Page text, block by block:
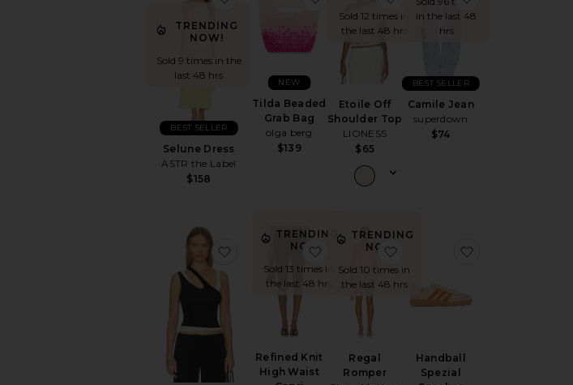
TRENDING
NOW!
Sold 9 times in the
last 48 hrs
Selune Dress
ASTR the Label
$158
BEST SELLER
Tilda Beaded
Grab Bag
olga berg
$139
NEW
Sold 12 times in
the last 48 hrs
Etoile Off
Shoulder Top
LIONESS
$65
in the last 48
hrs
Camile Jean
superdown
$74
BEST SELLER
favorite Adana Tank Top
TRENDING
NOW!
Sold 13 times in
the last 48 hrs
Refined Knit
High Waist
favorite Refined Knit High Waist Capri
TRENDING
NOW!
Sold 10 times in
the last 48 hrs
Regal
Romper
favorite Regal Romper
Handball
Spezial